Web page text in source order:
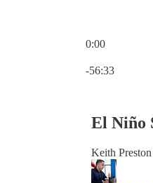
0:00
-56:33
El Niño
Keith